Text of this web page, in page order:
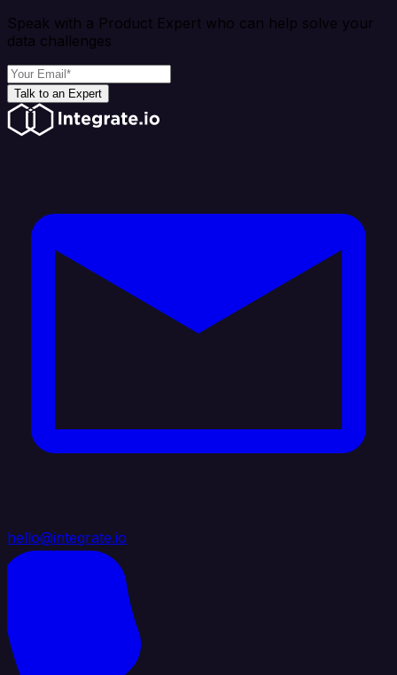
Speak with a Product Expert who can help solve your
data challenges
Talk to an Expert
hello@integrate.io